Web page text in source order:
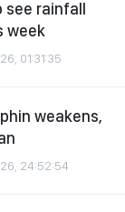
see rainfall
week
01:31:35
weakens,
24:52:54